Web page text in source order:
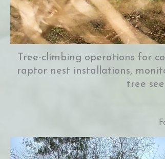
Tree-climbing operations for
raptor nest installations,
tree